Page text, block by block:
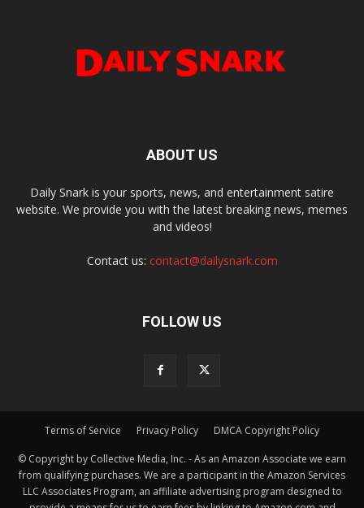
ABOUT US
Daily Snark is your sports, news, and entertainment satire
website. We provide you with the latest breaking news, memes
and videos!
Contact us: contact@dailysnark.com
FOLLOW US
Terms of Service Privacy Policy DMCA Copyright Policy
© Copyright by Collective Media, Inc. - As an Amazon Associate we earn
from qualifying purchases. We are a participant in the Amazon Services
LLC Associates Program, an affiliate advertising program designed to